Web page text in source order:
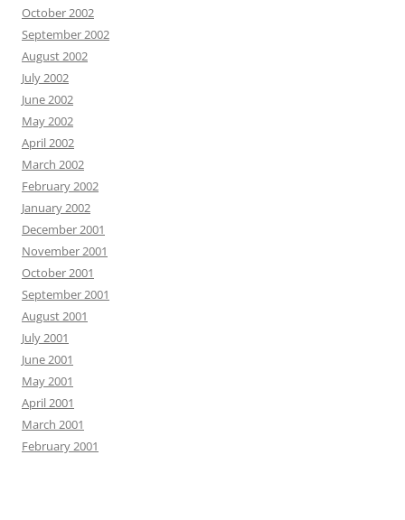
October 2002
September 2002
August 2002
July 2002
June 2002
May 2002
April 2002
March 2002
February 2002
January 2002
December 2001
November 2001
October 2001
September 2001
August 2001
July 2001
June 2001
May 2001
April 2001
March 2001
February 2001